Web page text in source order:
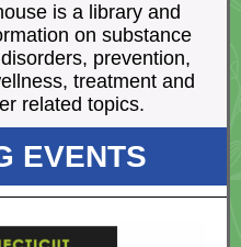
is a library and
on substance
prevention,
treatment and
related topics.
EVENTS